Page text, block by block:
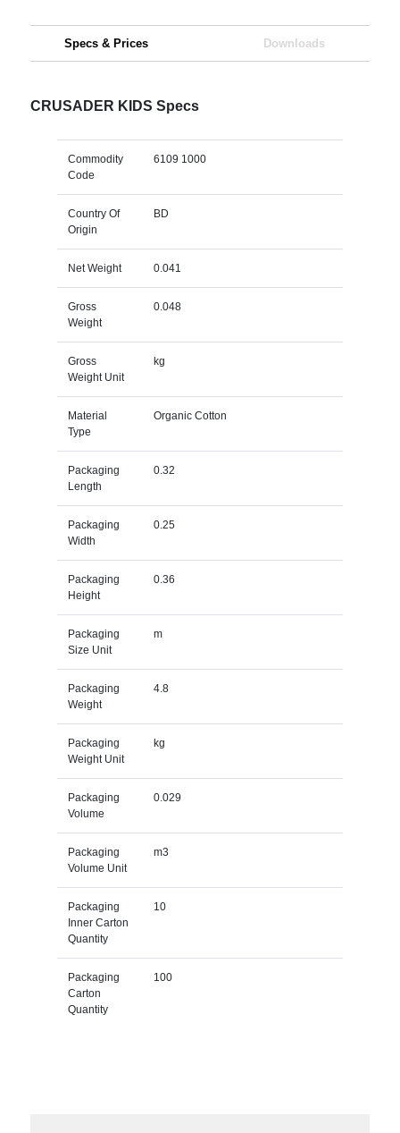
Specs & Prices Downloads
CRUSADER KIDS Specs
Commodity
Code
6109 1000
Country Of
Origin
BD
Net Weight 0.041
Gross
Weight
0.048
Gross
Weight Unit
kg
Material
Type
Organic Cotton
Packaging
Length
0.32
Packaging
Width
0.25
Packaging
Height
0.36
Packaging
Size Unit
m
Packaging
Weight
4.8
Packaging
Weight Unit
kg
Packaging
Volume
0.029
Packaging
Volume Unit
m3
Packaging
Inner Carton
Quantity
10
Packaging
Carton
Quantity
100